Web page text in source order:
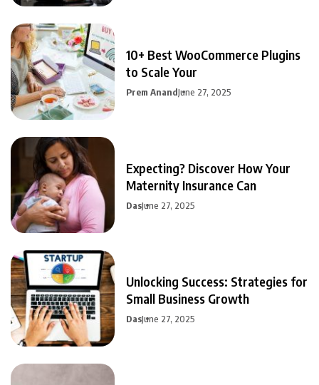
10+ Best WooCommerce Plugins
to Scale Your
Prem AnandJune 27, 2025
Expecting? Discover How Your
Maternity Insurance Can
DasJune 27, 2025
Unlocking Success: Strategies for
Small Business Growth
DasJune 27, 2025